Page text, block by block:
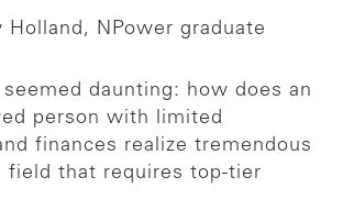
Holland, NPower graduate
seemed daunting: how does an
person with limited
finances realize tremendous
field that requires top-tier